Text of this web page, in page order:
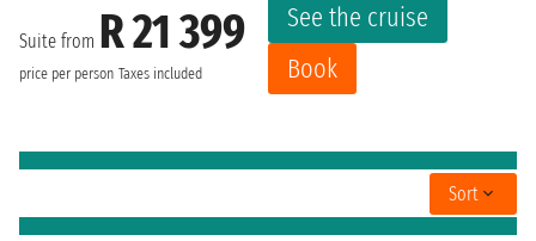
Suite from R 21 399
price per person Taxes included
See the cruise
Book
Sort